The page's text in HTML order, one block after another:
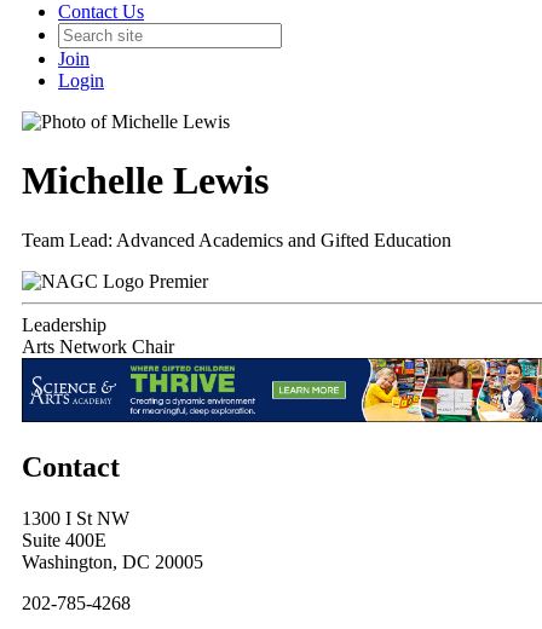
Contact Us
Join
Login
Michelle Lewis
Team Lead: Advanced Academics and Gifted Education
Premier
Leadership
Arts Network Chair
Contact
1300 I St NW
Suite 400E
Washington, DC 20005
202-785-4268